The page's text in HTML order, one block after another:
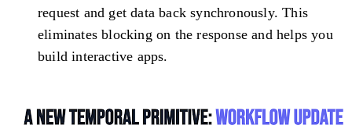
request and get data back synchronously. This
eliminates blocking on the response and helps you
build interactive apps.